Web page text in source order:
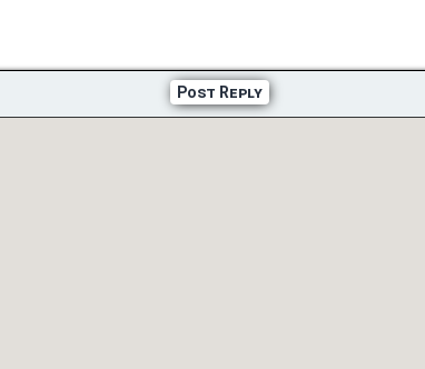
Post Reply